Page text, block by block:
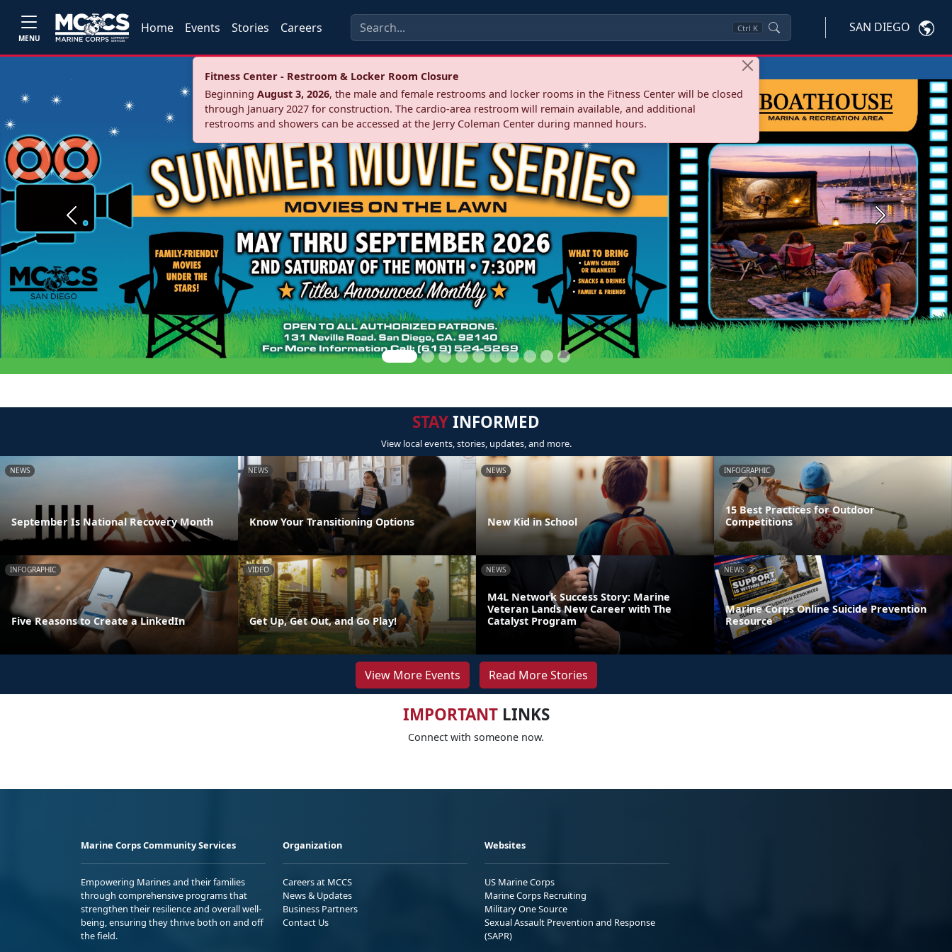
MENU
Home Events Stories Careers Ctrl K SAN DIEGO
Fitness Center - Restroom & Locker Room Closure
Beginning August 3, 2026, the male and female restrooms and locker rooms in the Fitness Center will be closed
through January 2027 for construction. The cardio‑area restroom will remain available, and additional
restrooms and showers can be accessed at the Jerry Coleman Center during manned hours.
Previous Next
STAYINFORMED
View local events, stories, updates, and more.
NEWS
September Is National Recovery Month
NEWS
Know Your Transitioning Options
NEWS
New Kid in School
INFOGRAPHIC
15 Best Practices for Outdoor
Competitions
INFOGRAPHIC
Five Reasons to Create a LinkedIn
VIDEO
Get Up, Get Out, and Go Play!
NEWS
M4L Network Success Story: Marine
Veteran Lands New Career with The
Catalyst Program
NEWS
Marine Corps Online Suicide Prevention
Resource
View More Events Read More Stories
IMPORTANTLINKS
Connect with someone now.
Marine Corps Community Services
Empowering Marines and their families
through comprehensive programs that
strengthen their resilience and overall well-
being, ensuring they thrive both on and off
the field.
Organization
Careers at MCCS
News & Updates
Business Partners
Contact Us
Websites
US Marine Corps
Marine Corps Recruiting
Military One Source
Sexual Assault Prevention and Response
(SAPR)